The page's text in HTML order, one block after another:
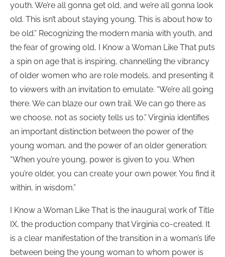
youth. We’re all gonna get old, and we’re all gonna look
old. This isn’t about staying young. This is about how to
be old.” Recognizing the modern mania with youth, and
the fear of growing old, I Know a Woman Like That puts
a spin on age that is inspiring, channelling the vibrancy
of older women who are role models, and presenting it
to viewers with an invitation to emulate. “We’re all going
there. We can blaze our own trail. We can go there as
we choose, not as society tells us to.” Virginia identifies
an important distinction between the power of the
young woman, and the power of an older generation:
“When you’re young, power is given to you. When
you’re older, you can create your own power. You find it
within, in wisdom.”
I Know a Woman Like That is the inaugural work of Title
IX, the production company that Virginia co-created. It
is a clear manifestation of the transition in a woman’s life
between being the young woman to whom power is